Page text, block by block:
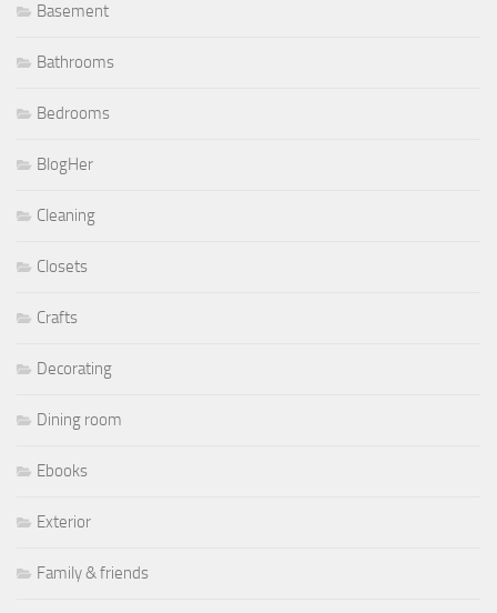
Basement
Bathrooms
Bedrooms
BlogHer
Cleaning
Closets
Crafts
Decorating
Dining room
Ebooks
Exterior
Family & friends